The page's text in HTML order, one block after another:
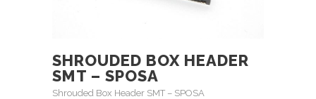
SHROUDED BOX HEADER
SMT – SPOSA
Shrouded Box Header SMT – SPOSA